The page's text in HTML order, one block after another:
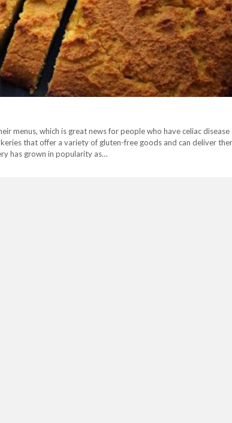
menus, which is great news for people who have celiac disease
that offer a variety of gluten-free goods and can deliver
has grown in popularity as…